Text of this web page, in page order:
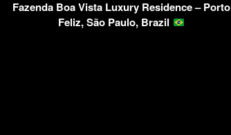
Fazenda Boa Vista Luxury Residence – Porto
Feliz, São Paulo, Brazil